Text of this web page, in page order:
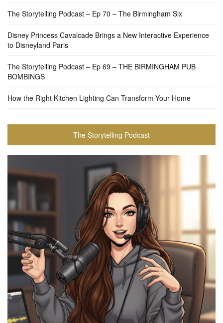
The Storytelling Podcast – Ep 70 – The Birmingham Six
Disney Princess Cavalcade Brings a New Interactive Experience
to Disneyland Paris
The Storytelling Podcast – Ep 69 – THE BIRMINGHAM PUB
BOMBINGS
How the Right Kitchen Lighting Can Transform Your Home
The Storytelling Podcast